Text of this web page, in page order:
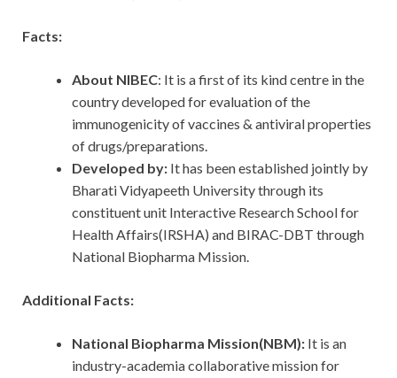
Facts:
About NIBEC: It is a first of its kind centre in the
country developed for evaluation of the
immunogenicity of vaccines & antiviral properties
of drugs/preparations.
Developed by: It has been established jointly by
Bharati Vidyapeeth University through its
constituent unit Interactive Research School for
Health Affairs(IRSHA) and BIRAC-DBT through
National Biopharma Mission.
Additional Facts:
National Biopharma Mission(NBM): It is an
industry-academia collaborative mission for